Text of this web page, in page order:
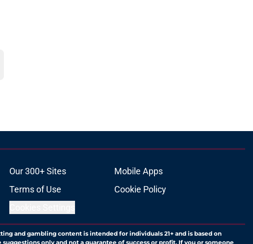
Our 300+ Sites
Mobile Apps
Terms of Use
Cookie Policy
and gambling content is intended for individuals 21+ and is based on
only and not a guarantee of success or profit. If you or someone